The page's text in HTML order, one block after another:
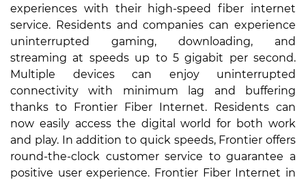
experiences with their high-speed fiber internet
service. Residents and companies can experience
uninterrupted gaming, downloading, and
streaming at speeds up to 5 gigabit per second.
Multiple devices can enjoy uninterrupted
connectivity with minimum lag and buffering
thanks to Frontier Fiber Internet. Residents can
now easily access the digital world for both work
and play. In addition to quick speeds, Frontier offers
round-the-clock customer service to guarantee a
positive user experience. Frontier Fiber Internet in